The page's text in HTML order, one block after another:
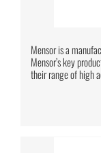
Mensor is a
Mensor’s key
their range of high